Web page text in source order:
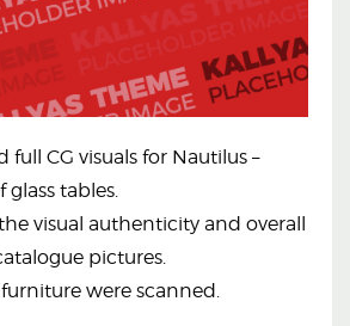
full CG visuals for Nautilus –
tables.
visual authenticity and overall
pictures.
were scanned.